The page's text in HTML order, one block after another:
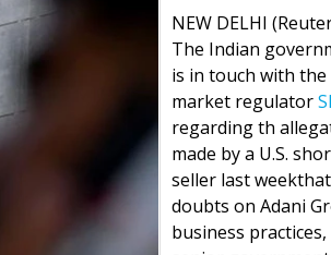
NEW DELHI
The Indian
is in touch with the
market regulator
regarding th
made by a U.S.
seller last
doubts on Adani
business practices,